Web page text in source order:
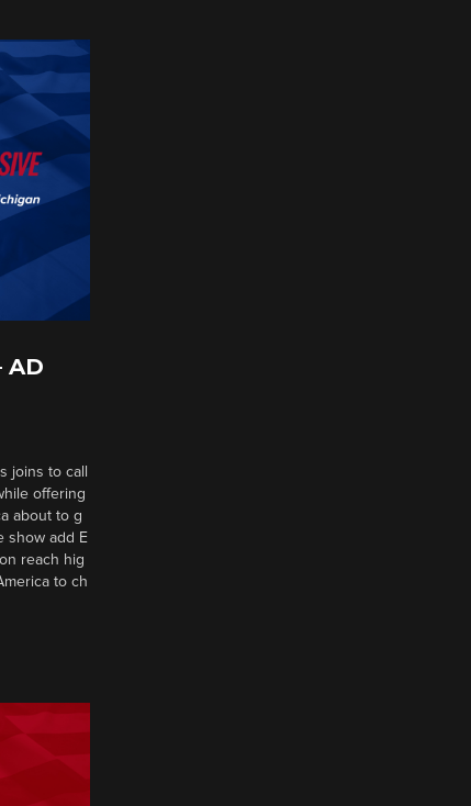
AD
joins to call
offering
about to g
show add E
reach hig
to ch